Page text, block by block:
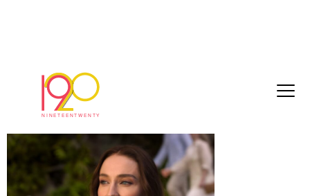
St G Stills_1.1.1
May 7, 2026